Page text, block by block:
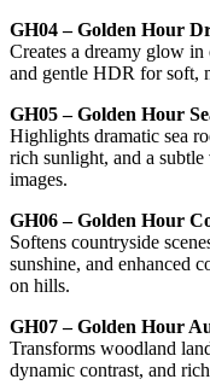
GH04 – Golden Hour
Creates a dreamy glow
and gentle HDR for soft,
GH05 – Golden Hour
Highlights dramatic sea
rich sunlight, and a
images.
GH06 – Golden Hour
Softens countryside
sunshine, and enhanced
on hills.
GH07 – Golden Hour
Transforms woodland
dynamic contrast, and